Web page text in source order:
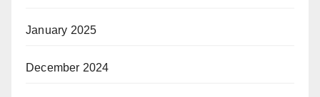
January 2025
December 2024